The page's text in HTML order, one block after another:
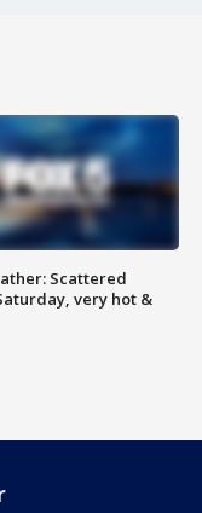
Scattered
very hot &